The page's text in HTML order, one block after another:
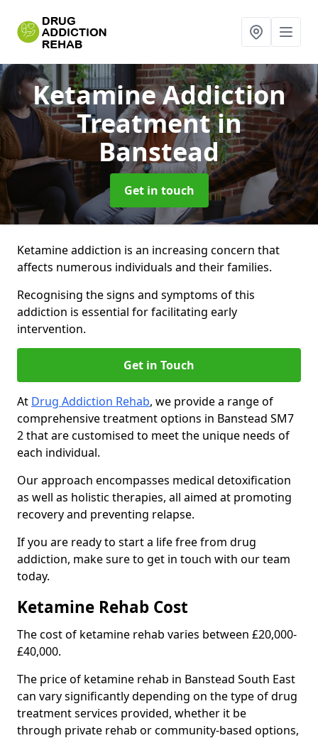
Ketamine Addiction
Treatmentin
Banstead
Get in touch
Ketamine addiction is an increasing concern that
affects numerous individuals and their families.
Recognising the signs and symptoms of this
addiction is essential for facilitating early
intervention.
Get in Touch
At Drug Addiction Rehab, we provide a range of
comprehensive treatment options in Banstead SM7
2 that are customised to meet the unique needs of
each individual.
Our approach encompasses medical detoxification
as well as holistic therapies, all aimed at promoting
recovery and preventing relapse.
If you are ready to start a life free from drug
addiction, make sure to get in touch with our team
today.
Ketamine Rehab Cost
The cost of ketamine rehab varies between £20,000-
£40,000.
The price of ketamine rehab in Banstead South East
can vary significantly depending on the type of drug
treatment services provided, whether it be
through private rehab or community-based options,